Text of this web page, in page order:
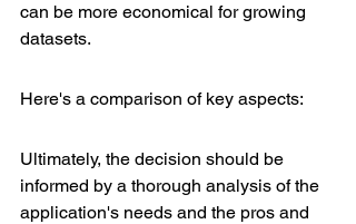
can be more economical for growing
datasets.
Here's a comparison of key aspects:
Ultimately, the decision should be
informed by a thorough analysis of the
application's needs and the pros and